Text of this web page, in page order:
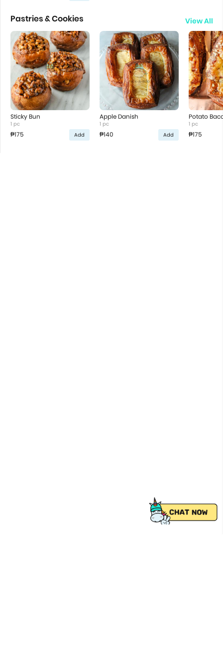
Pastries & Cookies View All
Sticky Bun
1 pc
₱175 Add
Apple Danish
1 pc
₱140 Add
Potato
1 pc
₱175